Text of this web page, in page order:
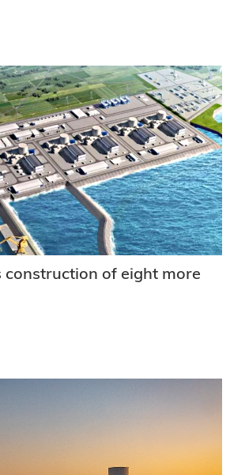
construction of eight more